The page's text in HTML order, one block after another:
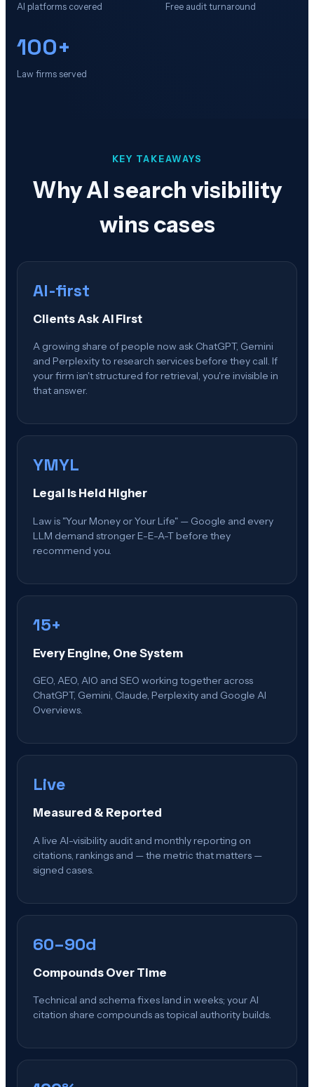
AI platforms covered Free audit turnaround
100+
Law firms served
KEY TAKEAWAYS
Why AI search visibility
wins cases
AI-first
Clients Ask AI First
A growing share of people now ask ChatGPT, Gemini
and Perplexity to research services before they call. If
your firm isn't structured for retrieval, you're invisible in
that answer.
YMYL
Legal Is Held Higher
Law is "Your Money or Your Life" — Google and every
LLM demand stronger E-E-A-T before they
recommend you.
15+
Every Engine, One System
GEO, AEO, AIO and SEO working together across
ChatGPT, Gemini, Claude, Perplexity and Google AI
Overviews.
Live
Measured & Reported
A live AI-visibility audit and monthly reporting on
citations, rankings and — the metric that matters —
signed cases.
60–90d
Compounds Over Time
Technical and schema fixes land in weeks; your AI
citation share compounds as topical authority builds.